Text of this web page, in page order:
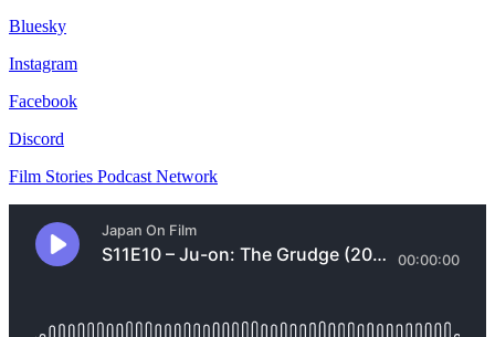
Bluesky
Instagram
Facebook
Discord
Film Stories Podcast Network